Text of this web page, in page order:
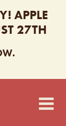
APPLE
27TH